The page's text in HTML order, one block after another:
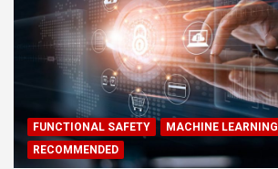
FUNCTIONAL SAFETY
MACHINE LEARNING
RECOMMENDED